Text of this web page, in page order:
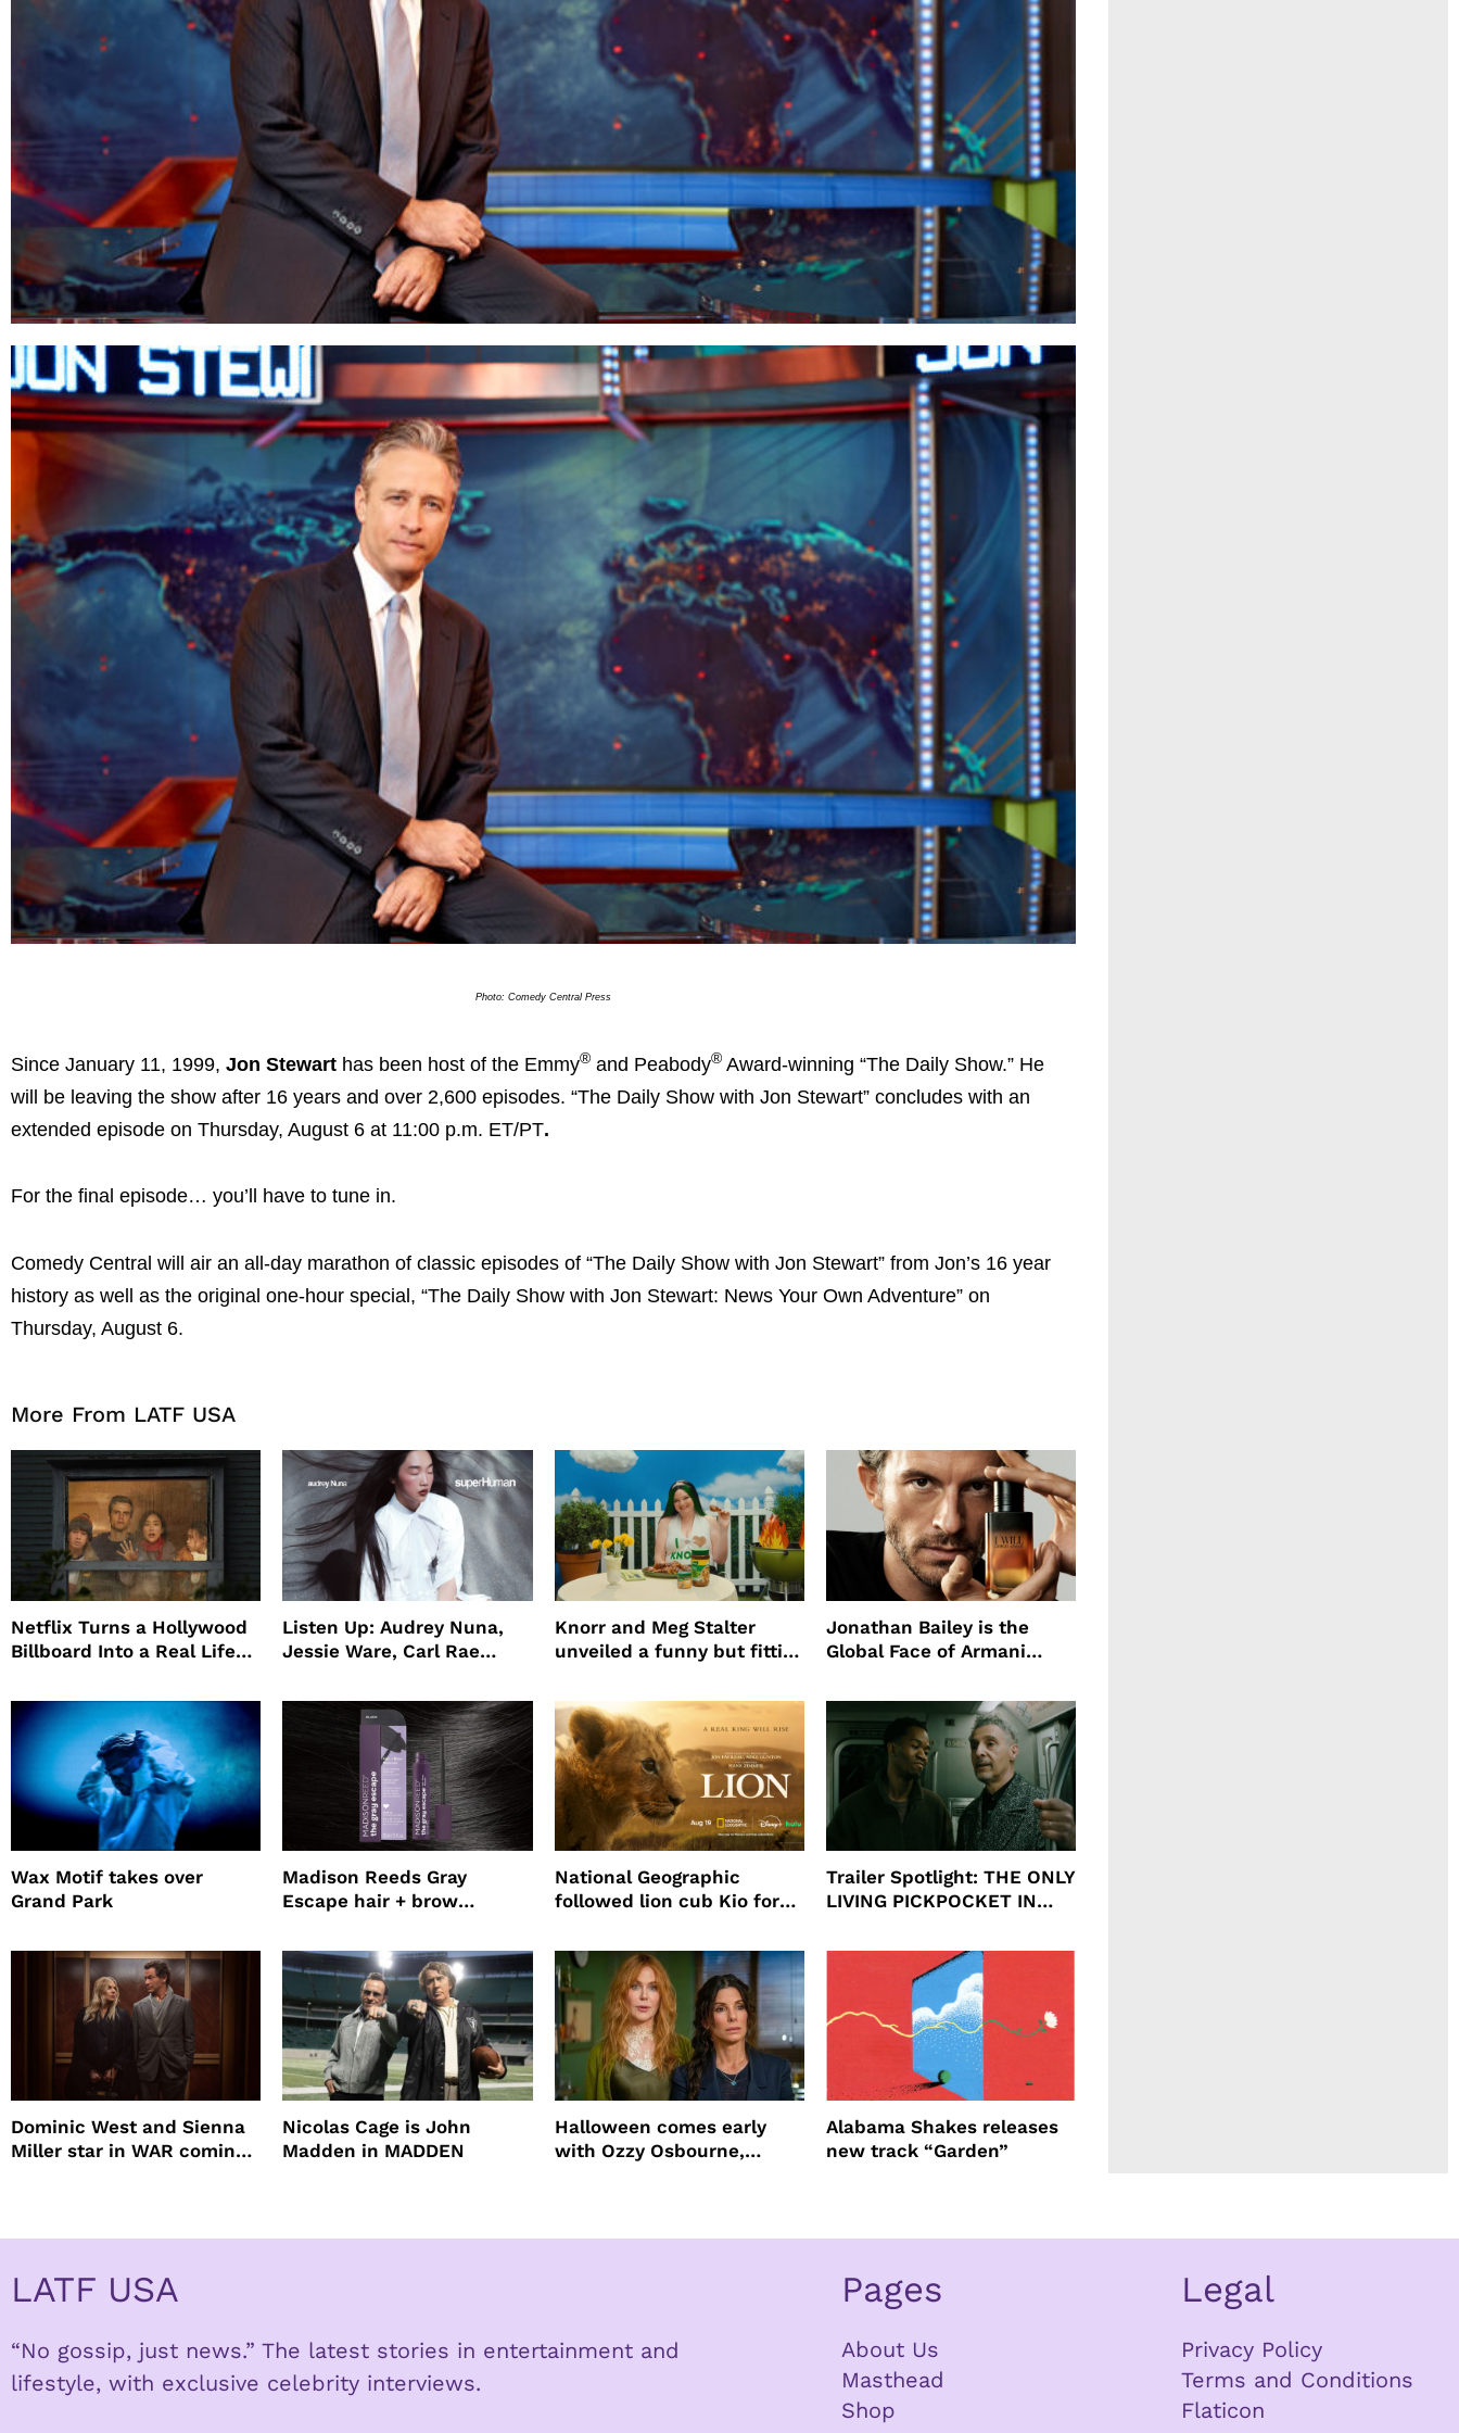
Photo: Comedy Central Press
Since January 11, 1999, Jon Stewart has been host of the Emmy® and Peabody® Award-winning “The Daily Show.” He
will be leaving the show after 16 years and over 2,600 episodes. “The Daily Show with Jon Stewart” concludes with an
extended episode on Thursday, August 6 at 11:00 p.m. ET/PT.
For the final episode… you’ll have to tune in.
Comedy Central will air an all-day marathon of classic episodes of “The Daily Show with Jon Stewart” from Jon’s 16 year
history as well as the original one-hour special, “The Daily Show with Jon Stewart: News Your Own Adventure” on
Thursday, August 6.
More From LATF USA
Netflix Turns a Hollywood
Billboard Into a Real Life
Promote The Last House
Listen Up: Audrey Nuna,
Jessie Ware, Carl Rae
Knorr and Meg Stalter
unveiled a funny but fitting
Jonathan Bailey is the
Global Face of Armani
Will
Wax Motif takes over
Grand Park
Madison Reeds Gray
Escape hair + brow
root coverage
National Geographic
followed lion cub Kio for
Trailer Spotlight: THE ONLY
LIVING PICKPOCKET IN
Dominic West and Sienna
Miller star in WAR coming
Nicolas Cage is John
Madden in MADDEN
Halloween comes early
with Ozzy Osbourne,
Alabama Shakes releases
new track “Garden”
LATF USA
“No gossip, just news.” The latest stories in entertainment and
lifestyle, with exclusive celebrity interviews.
Pages
About Us
Masthead
Shop
Legal
Privacy Policy
Terms and Conditions
Flaticon